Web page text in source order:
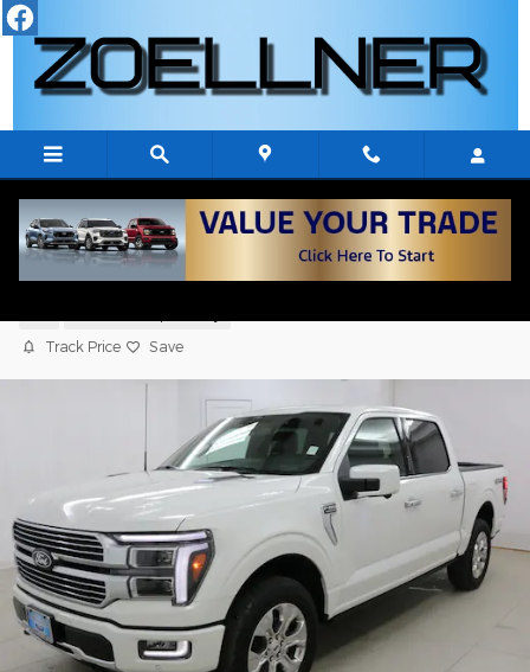
Skip to main content
2026 Ford F-150 Platinum® 4X4 Truck
SuperCrew Cab
Track Price Save